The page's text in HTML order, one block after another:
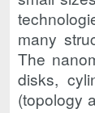
many
The
disks,
(topology